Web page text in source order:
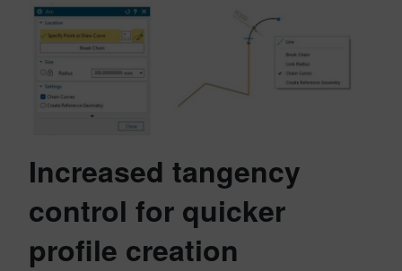
Increased tangency
control for quicker
profile creation